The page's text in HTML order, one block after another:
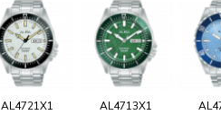
AL4721X1 AL4713X1